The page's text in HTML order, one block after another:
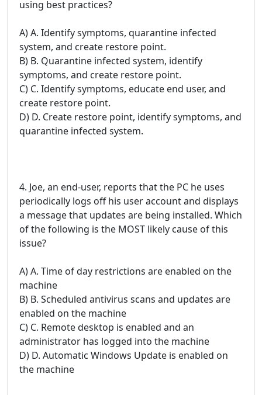
using best practices?
A) A. Identify symptoms, quarantine infected
system, and create restore point.
B) B. Quarantine infected system, identify
symptoms, and create restore point.
C) C. Identify symptoms, educate end user, and
create restore point.
D) D. Create restore point, identify symptoms, and
quarantine infected system.
4. Joe, an end-user, reports that the PC he uses
periodically logs off his user account and displays
a message that updates are being installed. Which
of the following is the MOST likely cause of this
issue?
A) A. Time of day restrictions are enabled on the
machine
B) B. Scheduled antivirus scans and updates are
enabled on the machine
C) C. Remote desktop is enabled and an
administrator has logged into the machine
D) D. Automatic Windows Update is enabled on
the machine